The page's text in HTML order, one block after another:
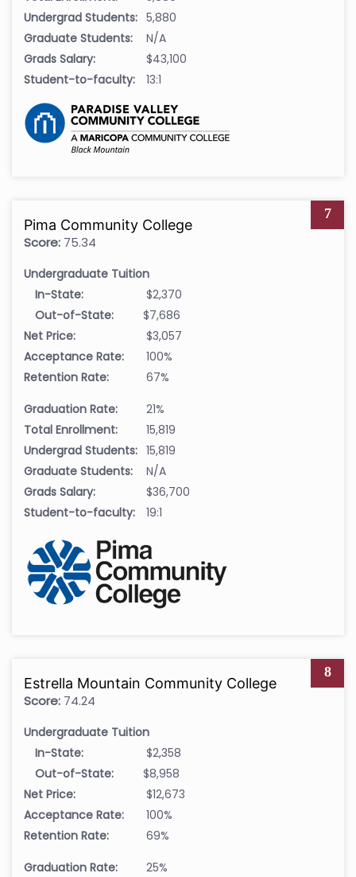
Undergrad Students: 5,880
Graduate Students:
N/A
Grads Salary:
$43,100
Student-to-faculty:
13:1
7
Pima Community College
Score: 75.34
Undergraduate Tuition
In-State:
$2,370
Out-of-State:
$7,686
Net Price:
$3,057
Acceptance Rate:
100%
Retention Rate:
67%
Graduation Rate:
21%
Total Enrollment:
15,819
Undergrad Students: 15,819
Graduate Students:
N/A
Grads Salary:
$36,700
Student-to-faculty:
19:1
8
Estrella Mountain Community College
Score: 74.24
Undergraduate Tuition
In-State:
$2,358
Out-of-State:
$8,958
Net Price:
$12,673
Acceptance Rate:
100%
Retention Rate:
69%
Graduation Rate:
25%